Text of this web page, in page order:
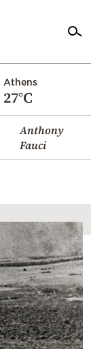
Athens
27°C
Anthony
Fauci